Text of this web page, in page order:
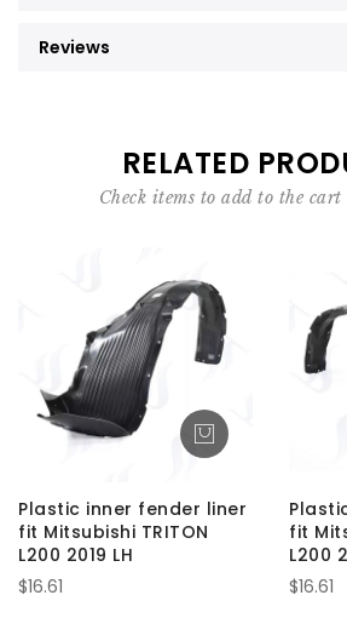
Reviews
RELATED
Check items to add to the
Plastic inner fender liner
fit Mitsubishi TRITON
L200 2019 LH
$16.61
fit
L200
$16.61